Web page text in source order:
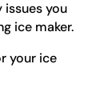
issues you
ice maker.
your ice